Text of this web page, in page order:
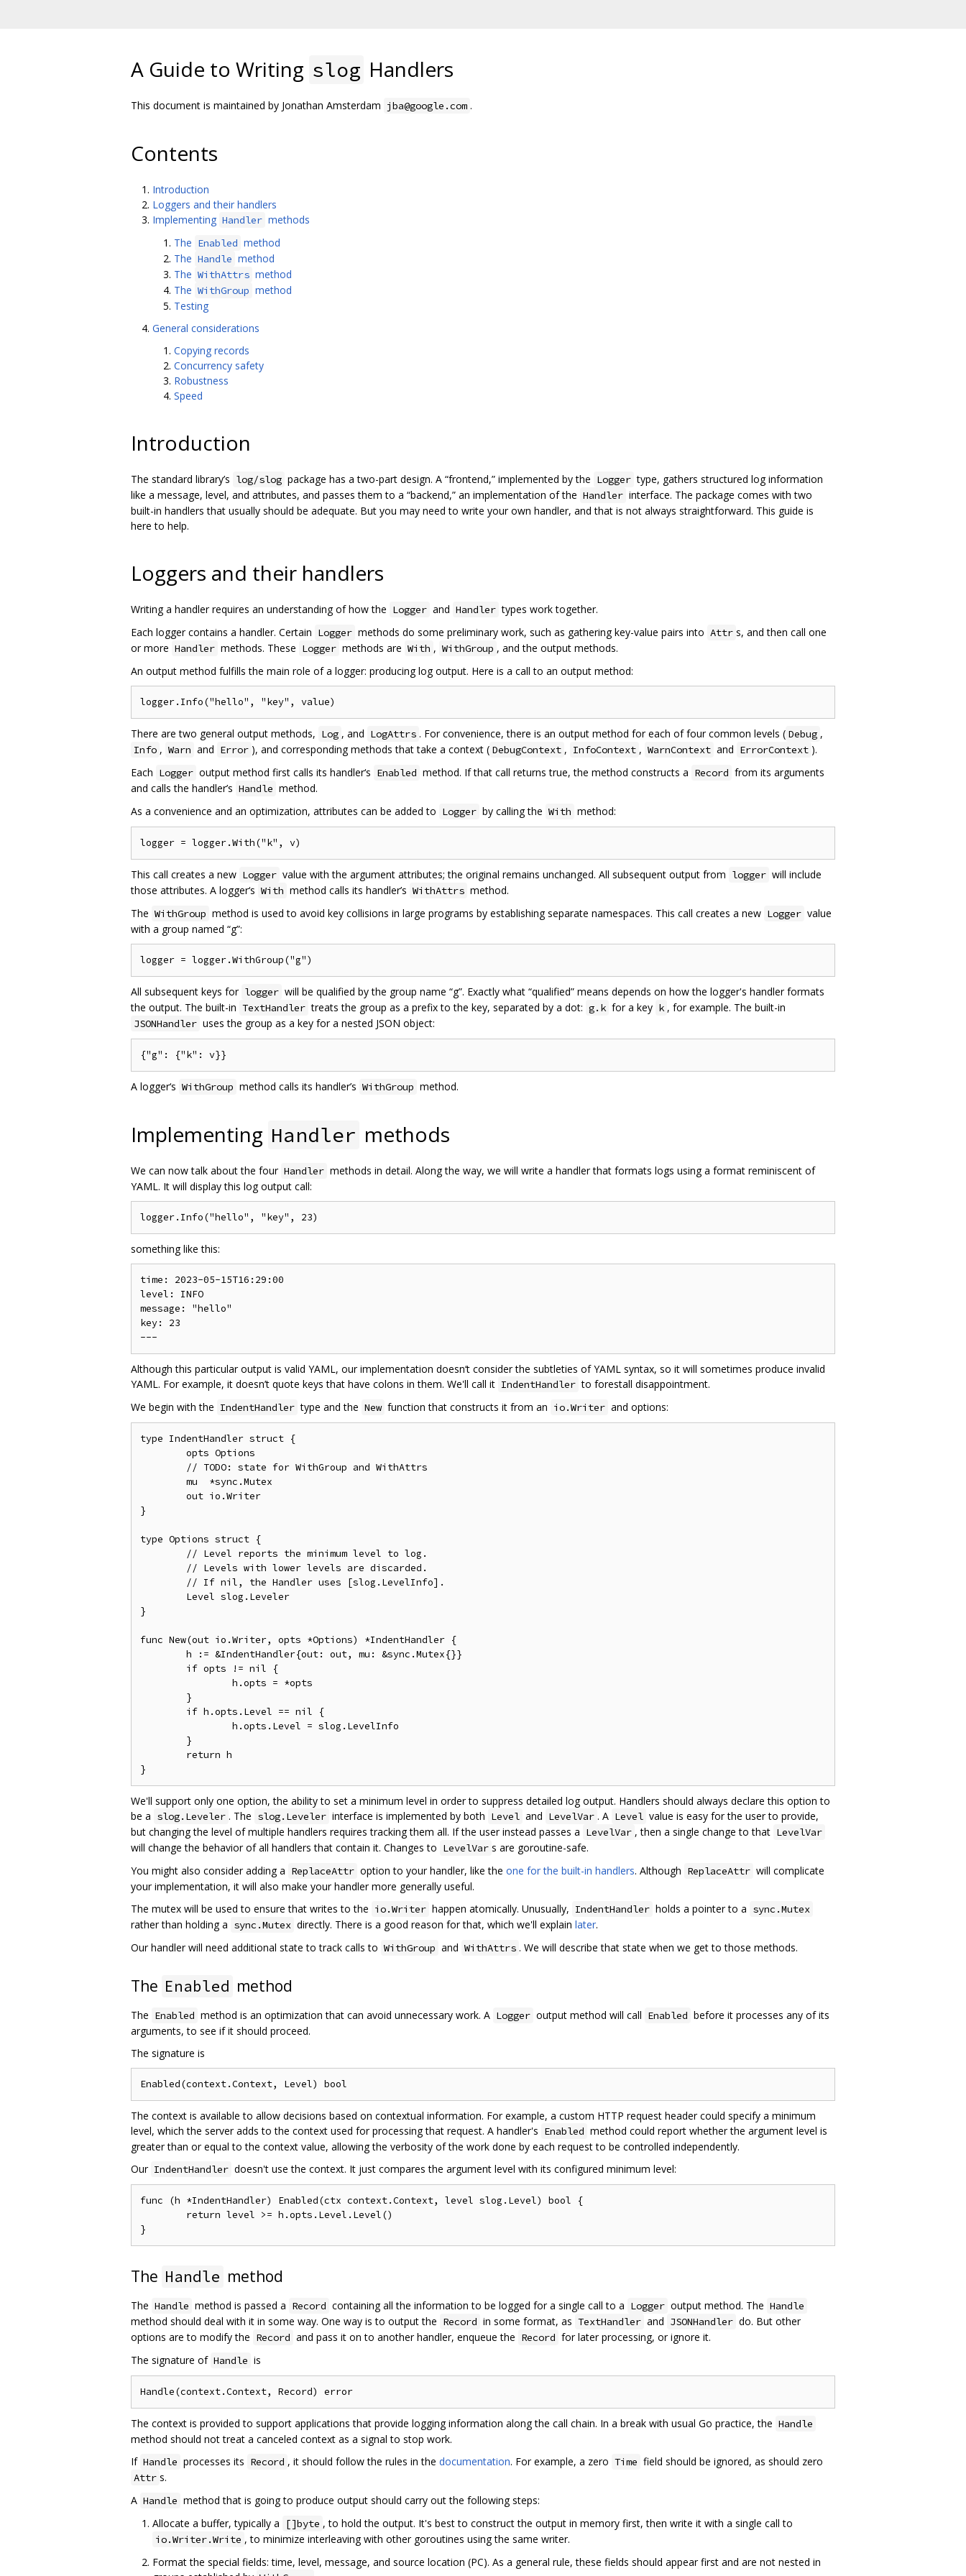
A Guide to Writing slog Handlers
This document is maintained by Jonathan Amsterdam jba@google.com .
Contents
Introduction
Loggers and their handlers
Implementing Handler methods
The Enabled method
The Handle method
The WithAttrs method
The WithGroup method
Testing
General considerations
Copying records
Concurrency safety
Robustness
Speed
Introduction
The standard library’s log/slog package has a two-part design. A “frontend,” implemented by the Logger type, gathers structured log information
like a message, level, and attributes, and passes them to a “backend,” an implementation of the Handler interface. The package comes with two
built-in handlers that usually should be adequate. But you may need to write your own handler, and that is not always straightforward. This guide is
here to help.
Loggers and their handlers
Writing a handler requires an understanding of how the Logger and Handler types work together.
Each logger contains a handler. Certain Logger methods do some preliminary work, such as gathering key-value pairs into Attr s, and then call one
or more Handler methods. These Logger methods are With , WithGroup , and the output methods.
An output method fulfills the main role of a logger: producing log output. Here is a call to an output method:
There are two general output methods, Log , and LogAttrs . For convenience, there is an output method for each of four common levels ( Debug ,
Info , Warn and Error ), and corresponding methods that take a context ( DebugContext , InfoContext , WarnContext and ErrorContext ).
Each Logger output method first calls its handler‘s Enabled method. If that call returns true, the method constructs a Record from its arguments
and calls the handler’s Handle method.
As a convenience and an optimization, attributes can be added to Logger by calling the With method:
This call creates a new Logger value with the argument attributes; the original remains unchanged. All subsequent output from logger will include
those attributes. A logger‘s With method calls its handler’s WithAttrs method.
The WithGroup method is used to avoid key collisions in large programs by establishing separate namespaces. This call creates a new Logger value
with a group named “g”:
All subsequent keys for logger will be qualified by the group name “g”. Exactly what “qualified” means depends on how the logger's handler formats
the output. The built-in TextHandler treats the group as a prefix to the key, separated by a dot: g.k for a key k , for example. The built-in
JSONHandler uses the group as a key for a nested JSON object:
A logger‘s WithGroup method calls its handler’s WithGroup method.
Implementing Handler methods
We can now talk about the four Handler methods in detail. Along the way, we will write a handler that formats logs using a format reminiscent of
YAML. It will display this log output call:
something like this:
time: 2023-05-15T16:29:00
level: INFO
message: "hello"
key: 23
Although this particular output is valid YAML, our implementation doesn‘t consider the subtleties of YAML syntax, so it will sometimes produce invalid
YAML. For example, it doesn’t quote keys that have colons in them. We'll call it IndentHandler to forestall disappointment.
We begin with the IndentHandler type and the New function that constructs it from an io.Writer and options:
type IndentHandler struct {
}
type Options struct {
}
func New(out io.Writer, opts *Options) *IndentHandler {
We'll support only one option, the ability to set a minimum level in order to suppress detailed log output. Handlers should always declare this option to
be a slog.Leveler . The slog.Leveler interface is implemented by both Level and LevelVar . A Level value is easy for the user to provide,
but changing the level of multiple handlers requires tracking them all. If the user instead passes a LevelVar , then a single change to that LevelVar
will change the behavior of all handlers that contain it. Changes to LevelVar s are goroutine-safe.
You might also consider adding a ReplaceAttr option to your handler, like the one for the built-in handlers. Although ReplaceAttr will complicate
your implementation, it will also make your handler more generally useful.
The mutex will be used to ensure that writes to the io.Writer happen atomically. Unusually, IndentHandler holds a pointer to a sync.Mutex
rather than holding a sync.Mutex directly. There is a good reason for that, which we'll explain later.
Our handler will need additional state to track calls to WithGroup and WithAttrs . We will describe that state when we get to those methods.
The Enabled method
The Enabled method is an optimization that can avoid unnecessary work. A Logger output method will call Enabled before it processes any of its
arguments, to see if it should proceed.
The signature is
The context is available to allow decisions based on contextual information. For example, a custom HTTP request header could specify a minimum
level, which the server adds to the context used for processing that request. A handler's Enabled method could report whether the argument level is
greater than or equal to the context value, allowing the verbosity of the work done by each request to be controlled independently.
Our IndentHandler doesn't use the context. It just compares the argument level with its configured minimum level:
func (h *IndentHandler) Enabled(ctx context.Context, level slog.Level) bool {
The Handle method
The Handle method is passed a Record containing all the information to be logged for a single call to a Logger output method. The Handle
method should deal with it in some way. One way is to output the Record in some format, as TextHandler and JSONHandler do. But other
options are to modify the Record and pass it on to another handler, enqueue the Record for later processing, or ignore it.
The signature of Handle is
The context is provided to support applications that provide logging information along the call chain. In a break with usual Go practice, the Handle
method should not treat a canceled context as a signal to stop work.
If Handle processes its Record , it should follow the rules in the documentation. For example, a zero Time field should be ignored, as should zero
Attr s.
A Handle method that is going to produce output should carry out the following steps:
Allocate a buffer, typically a
[]byte , to hold the output. It's best to construct the output in memory first, then write it with a single call to
io.Writer.Write , to minimize interleaving with other goroutines using the same writer.
Format the special fields: time, level, message, and source location (PC). As a general rule, these fields should appear first and are not nested in